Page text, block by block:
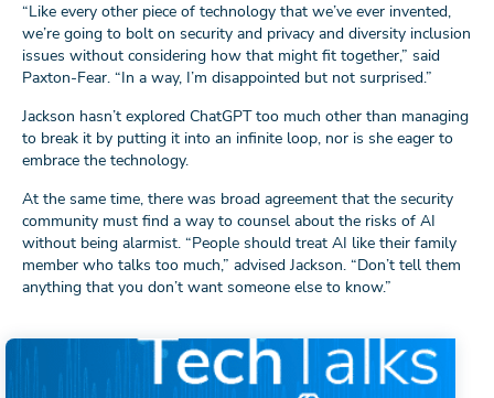
“Like every other piece of technology that we’ve ever invented,
we’re going to bolt on security and privacy and diversity inclusion
issues without considering how that might fit together,” said
Paxton-Fear. “In a way, I’m disappointed but not surprised.”
Jackson hasn’t explored ChatGPT too much other than managing
to break it by putting it into an infinite loop, nor is she eager to
embrace the technology.
At the same time, there was broad agreement that the security
community must find a way to counsel about the risks of AI
without being alarmist. “People should treat AI like their family
member who talks too much,” advised Jackson. “Don’t tell them
anything that you don’t want someone else to know.”